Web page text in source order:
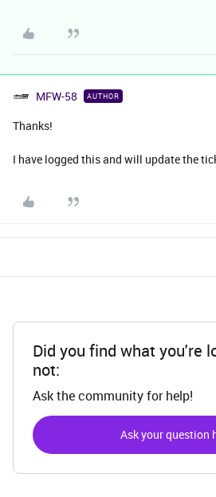
MFW-58 AUTHOR
Thanks!
I have logged this and will update the
Did you find what you're
not:
Ask the community for help!
Ask your question